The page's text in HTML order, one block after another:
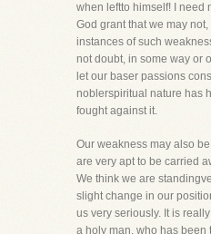
when leftto himself! I need
God grant that we may
instances of such
not doubt, in some way or
let our baser passions
noblerspiritual nature has
fought against it.
Our weakness may also
are very apt to be carried
We think we are
slight change in our
us very seriously. It is
a holy man, who has been